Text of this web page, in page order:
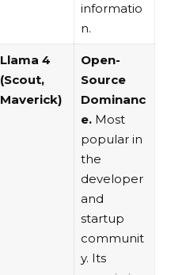
informatio
n.
Llama 4
(Scout,
Maverick)
Open-
Source
Dominanc
e.Most
popular in
the
developer
and
startup
communit
y. Its